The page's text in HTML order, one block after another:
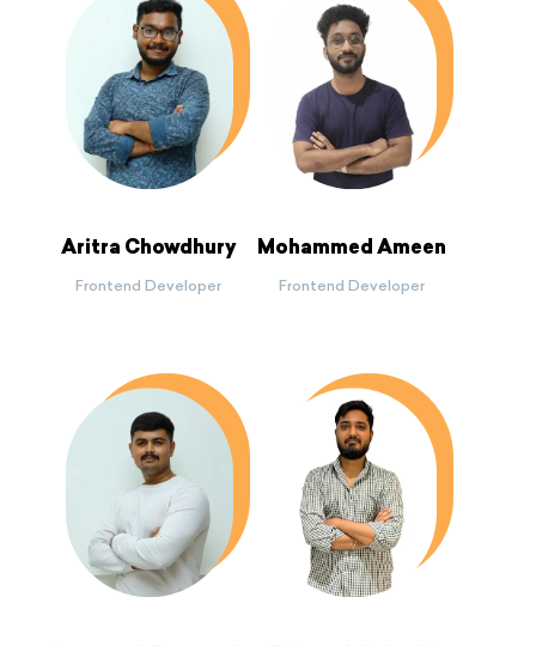
Aritra Chowdhury
Frontend Developer
Mohammed Ameen
Frontend Developer